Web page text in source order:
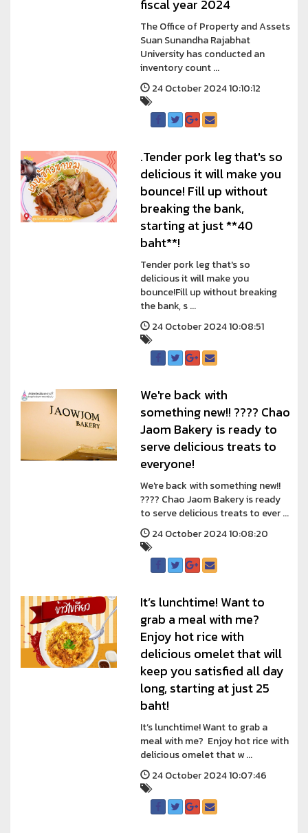
fiscal year 2024
The Office of Property and Assets
Suan Sunandha Rajabhat
University has conducted an
inventory count ...
24 October 2024 10:10:12
.Tender pork leg that's so
delicious it will make you
bounce! Fill up without
breaking the bank,
starting at just **40
baht**!
Tender pork leg that's so
delicious it will make you
bounce!Fill up without breaking
the bank, s ...
24 October 2024 10:08:51
We're back with
something new!! ???? Chao
Jaom Bakery is ready to
serve delicious treats to
everyone!
We're back with something new!!
???? Chao Jaom Bakery is ready
to serve delicious treats to ever ...
24 October 2024 10:08:20
It’s lunchtime! Want to
grab a meal with me?
Enjoy hot rice with
delicious omelet that will
keep you satisfied all day
long, starting at just 25
baht!
It’s lunchtime! Want to grab a
meal with me? Enjoy hot rice with
delicious omelet that w ...
24 October 2024 10:07:46